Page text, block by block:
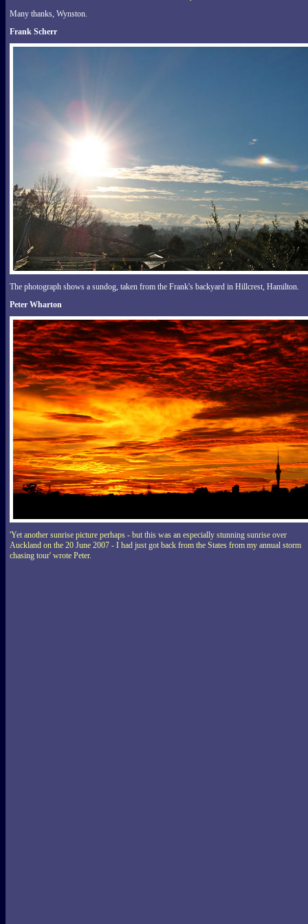
Many thanks, Wynston.
Frank Scherr
The photograph shows a sundog, taken from the Frank's backyard in Hillcrest, Hamilton.
Peter Wharton
'Yet another sunrise picture perhaps - but this was an especially stunning sunrise over
Auckland on the 20 June 2007 - I had just got back from the States from my annual storm
chasing tour' wrote Peter.